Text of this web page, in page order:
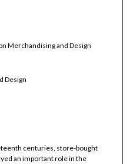
Merchandising and Design
Design
centuries, store-bought
an important role in the